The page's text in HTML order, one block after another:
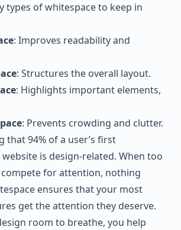
types of whitespace to keep in
: Improves readability and
: Structures the overall layout.
: Highlights important elements,
: Prevents crowding and clutter.
that 94% of a user’s first
is design-related. When too
for attention, nothing
ensures that your most
get the attention they deserve.
room to breathe, you help